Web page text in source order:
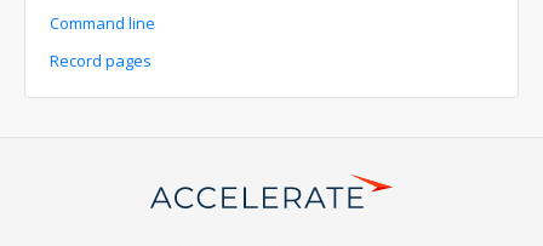
Command line
Record pages